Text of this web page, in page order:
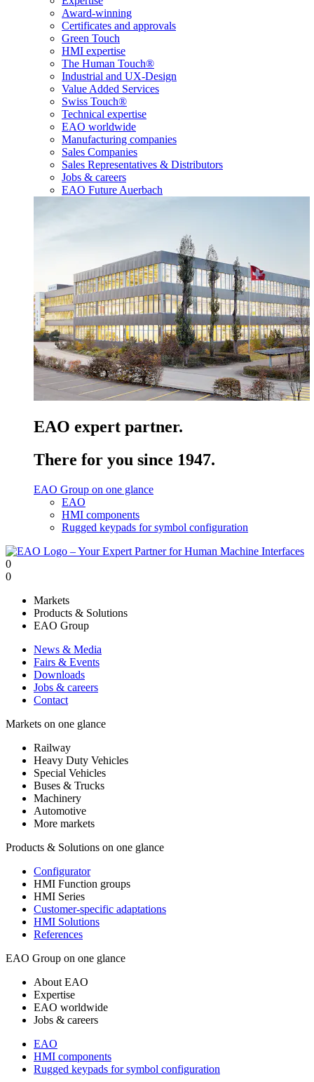
Award-winning
Certificates and approvals
Green Touch
HMI expertise
The Human Touch®
Industrial and UX-Design
Value Added Services
Swiss Touch®
Technical expertise
EAO worldwide
Manufacturing companies
Sales Companies
Sales Representatives & Distributors
Jobs & careers
EAO Future Auerbach
EAO expert partner.
There for you since 1947.
EAO Group on one glance
EAO
HMI components
Rugged keypads for symbol configuration
0
0
Markets
Products & Solutions
EAO Group
News & Media
Fairs & Events
Downloads
Jobs & careers
Contact
Markets on one glance
Railway
Heavy Duty Vehicles
Special Vehicles
Buses & Trucks
Machinery
Automotive
More markets
Products & Solutions on one glance
Configurator
HMI Function groups
HMI Series
Customer-specific adaptations
HMI Solutions
References
EAO Group on one glance
About EAO
Expertise
EAO worldwide
Jobs & careers
EAO
HMI components
Rugged keypads for symbol configuration